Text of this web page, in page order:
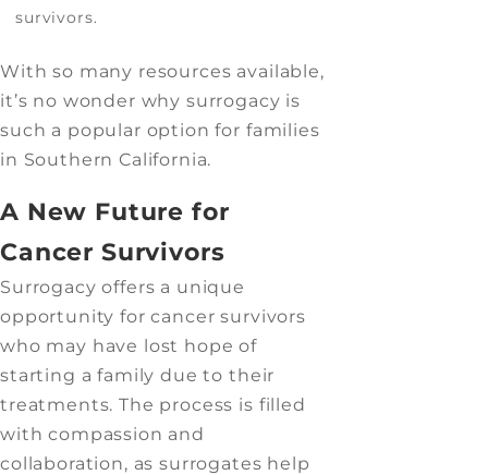
survivors.
With so many resources available,
it’s no wonder why surrogacy is
such a popular option for families
in Southern California.
A New Future for
Cancer Survivors
Surrogacy offers a unique
opportunity for cancer survivors
who may have lost hope of
starting a family due to their
treatments. The process is filled
with compassion and
collaboration, as surrogates help